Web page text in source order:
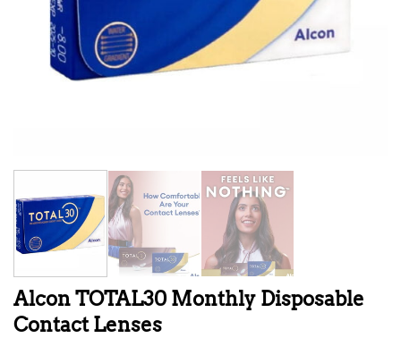
Alcon TOTAL30 Monthly Disposable
Contact Lenses